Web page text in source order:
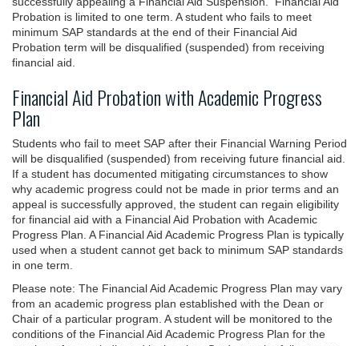
Probation is limited to one term. A student who fails to meet
minimum SAP standards at the end of their Financial Aid
Probation term will be disqualified (suspended) from receiving
financial aid.
Financial Aid Probation with Academic Progress
Plan
Students who fail to meet SAP after their Financial Warning Period
will be disqualified (suspended) from receiving future financial aid.
If a student has documented mitigating circumstances to show
why academic progress could not be made in prior terms and an
appeal is successfully approved, the student can regain eligibility
for financial aid with a Financial Aid Probation with Academic
Progress Plan. A Financial Aid Academic Progress Plan is typically
used when a student cannot get back to minimum SAP standards
in one term.
Please note: The Financial Aid Academic Progress Plan may vary
from an academic progress plan established with the Dean or
Chair of a particular program. A student will be monitored to the
conditions of the Financial Aid Academic Progress Plan for the